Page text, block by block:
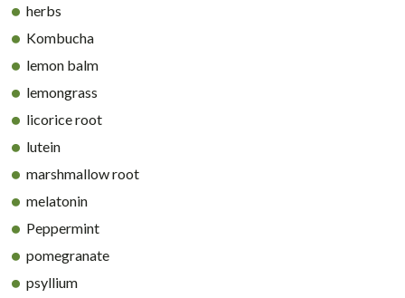
herbs
Kombucha
lemon balm
lemongrass
licorice root
lutein
marshmallow root
melatonin
Peppermint
pomegranate
psyllium